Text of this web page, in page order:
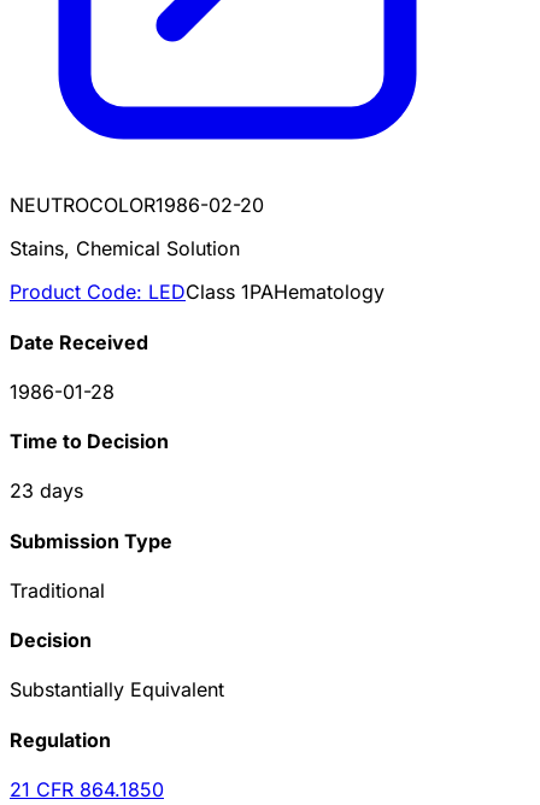
NEUTROCOLOR1986-02-20
Stains, Chemical Solution
Product Code: LEDClass 1PAHematology
Date Received
1986-01-28
Time to Decision
23 days
Submission Type
Traditional
Decision
Substantially Equivalent
Regulation
21 CFR 864.1850